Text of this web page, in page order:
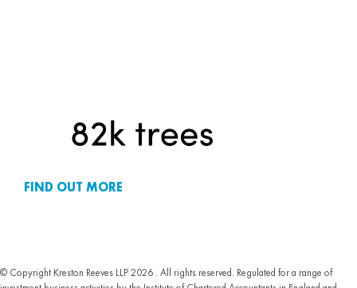
FIND OUT MORE
© Copyright Kreston Reeves LLP 2026 . All rights reserved. Regulated for a range of